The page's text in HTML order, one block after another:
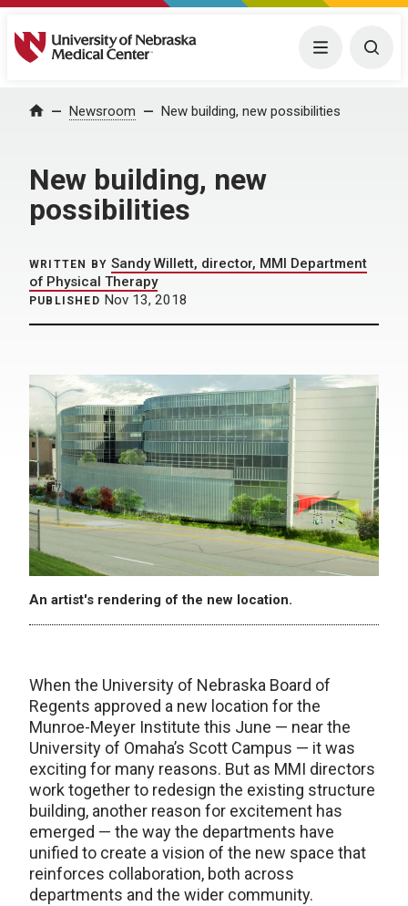
University of Nebraska Medical Center Menu
Home Newsroom New building, new possibilities
New building, new
possibilities
WRITTEN BY Sandy Willett, director, MMI Department
of Physical Therapy
PUBLISHED Nov 13, 2018
An artist's rendering of the new location.
When the University of Nebraska Board of
Regents approved a new location for the
Munroe-Meyer Institute this June — near the
University of Omaha’s Scott Campus — it was
exciting for many reasons. But as MMI directors
work together to redesign the existing structure
building, another reason for excitement has
emerged — the way the departments have
unified to create a vision of the new space that
reinforces collaboration, both across
departments and the wider community.